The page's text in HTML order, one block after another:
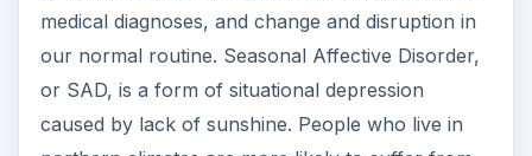
comes with being in a room full of people. Online
learners often lack the opportunity to strike up
conversations about course material with other
students or faculty “in the flesh.”